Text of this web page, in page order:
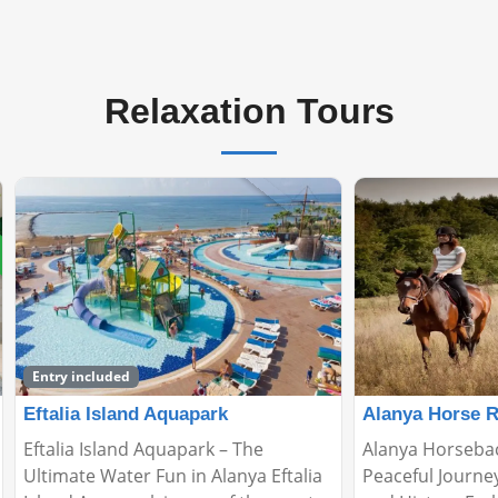
Relaxation Tours
Alanya Horse Riding Tour
Alanya Horseback Riding Tour: A
Peaceful Journey Through Nature
Relax Boat
🌊 Relax Boat
Peaceful